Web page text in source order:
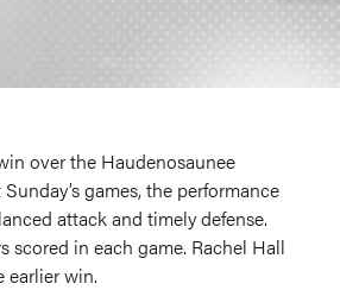
over the Haudenosaunee
games, the performance
attack and timely defense.
scored in each game. Rachel Hall
earlier win.